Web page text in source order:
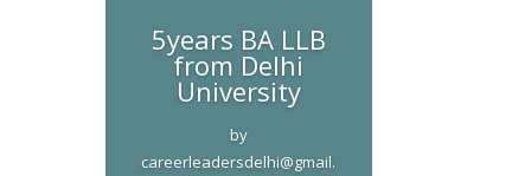
5years BA LLB
from Delhi
University
by
careerleadersdelhi@gmail.